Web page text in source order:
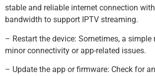
stable and reliable internet connection
bandwidth to support IPTV streaming.
– Restart the device: Sometimes, a simple
minor connectivity or app-related issues.
– Update the app or firmware: Check for